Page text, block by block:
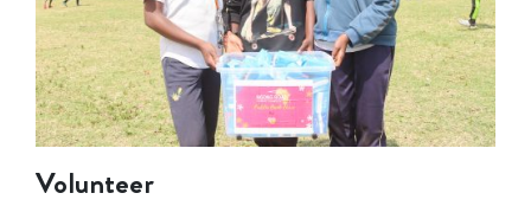
Volunteer